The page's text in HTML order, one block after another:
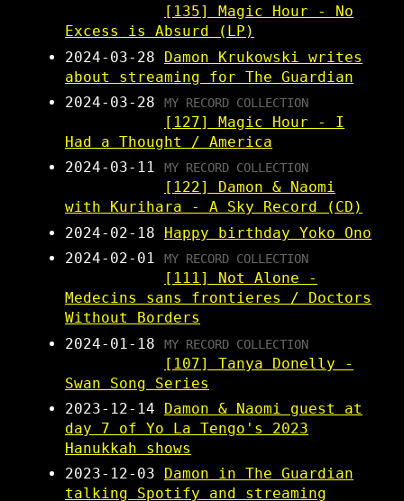
[135] Magic Hour - No
Excess is Absurd (LP)
2024-03-28
Damon Krukowski writes
about streaming for The Guardian
2024-03-28
MY RECORD COLLECTION
[127] Magic Hour - I
Had a Thought / America
2024-03-11
MY RECORD COLLECTION
[122] Damon & Naomi
with Kurihara - A Sky Record (CD)
2024-02-18
Happy birthday Yoko Ono
2024-02-01
MY RECORD COLLECTION
[111] Not Alone -
Medecins sans frontieres / Doctors
Without Borders
2024-01-18
MY RECORD COLLECTION
[107] Tanya Donelly -
Swan Song Series
2023-12-14
Damon & Naomi guest at
day 7 of Yo La Tengo's 2023
Hanukkah shows
2023-12-03
Damon in The Guardian
talking Spotify and streaming